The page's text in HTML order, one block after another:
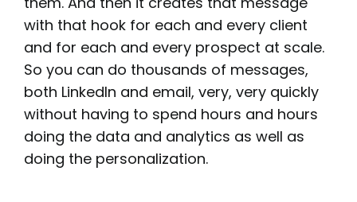
with that hook for each and every client
and for each and every prospect at scale.
So you can do thousands of messages,
both LinkedIn and email, very, very quickly
without having to spend hours and hours
doing the data and analytics as well as
doing the personalization.